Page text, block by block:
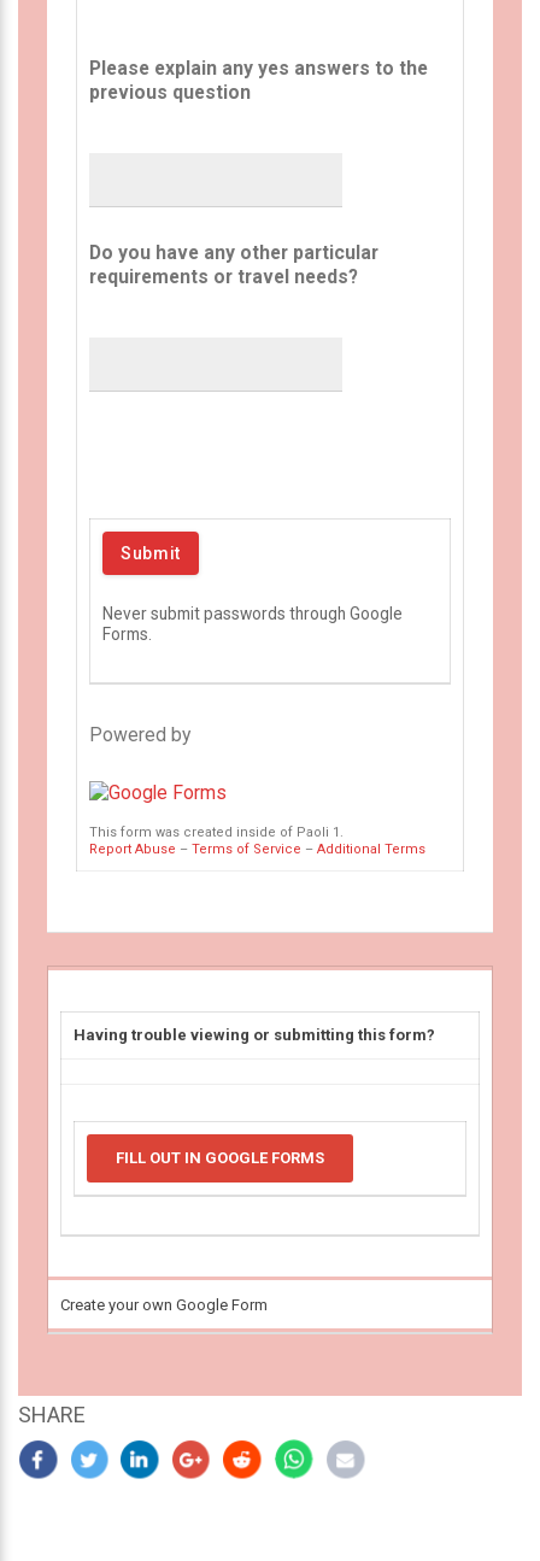
Please explain any yes answers to the
previous question
Do you have any other particular
requirements or travel needs?
Never submit passwords through Google
Forms.
Powered by
This form was created inside of Paoli 1.
Report Abuse – Terms of Service – Additional Terms
Having trouble viewing or submitting this form?
FILL OUT IN GOOGLE FORMS
Create your own Google Form
SHARE